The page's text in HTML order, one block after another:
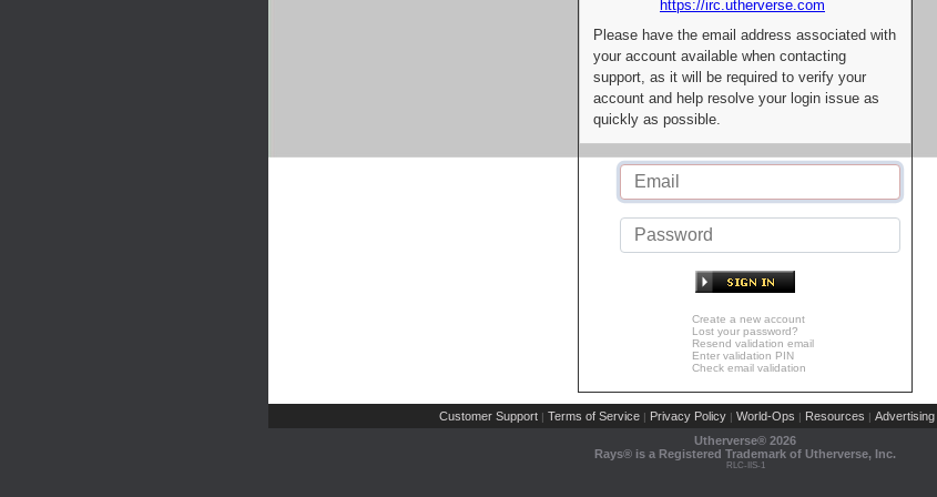
https://irc.utherverse.com
Please have the email address associated with
your account available when contacting
support, as it will be required to verify your
account and help resolve your login issue as
quickly as possible.
Create a new account
Lost your password?
Resend validation email
Enter validation PIN
Check email validation
Customer Support | Terms of Service | Privacy Policy | World-Ops | Resources | Advertising
Utherverse® 2026
Rays® is a Registered Trademark of Utherverse, Inc.
RLC-IIS-1